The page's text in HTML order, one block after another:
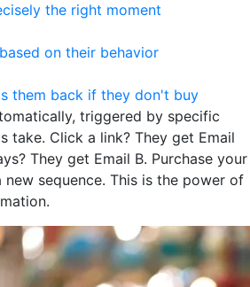
the right moment
on their behavior
them back if they don't buy
triggered by specific
take. Click a link? They get Email
They get Email B. Purchase your
sequence. This is the power of